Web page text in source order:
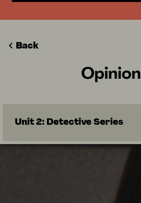
Back
Opinion
Unit 2: Detective Series